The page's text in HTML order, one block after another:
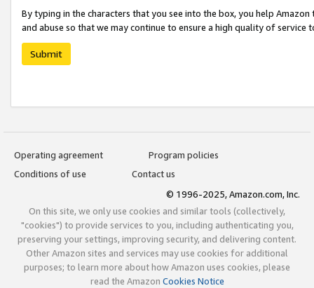
By typing in the characters that you see into the box, you help
and abuse so that we may continue to ensure a high quality of service
Submit
Operating agreement
Program policies
Conditions of use
Contact us
© 1996-2025, Amazon.com, Inc.
On this site, we only use cookies and similar tools (collectively,
"cookies") to provide services to you, including authenticating you,
preserving your settings, improving security, and delivering content.
Other Amazon sites and services may use cookies for additional
purposes; to learn more about how Amazon uses cookies, please
read the Amazon Cookies Notice